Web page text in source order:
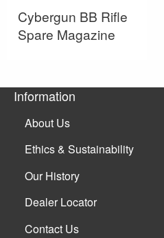
Cybergun BB Rifle
Spare Magazine
Information
About Us
Ethics & Sustainability
Our History
Dealer Locator
Contact Us